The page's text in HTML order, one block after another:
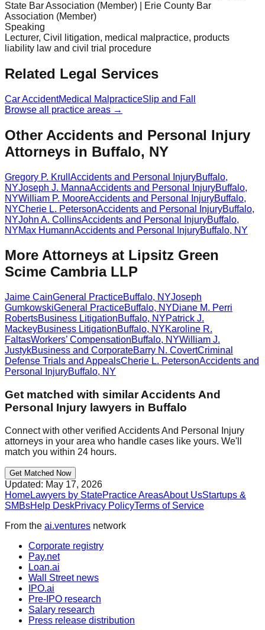
State Bar Association (Member) | Erie County Bar
Association (Member)
Speaking
Lecturer, Civil litigation, medical malpractice, products
liability law and civil trial procedure
Related Legal Services
Car AccidentMedical MalpracticeSlip and Fall
Browse all practice areas →
Other Accidents and Personal Injury
Attorneys in Buffalo, NY
Gregory P. Krull Accidents and Personal InjuryBuffalo,
NYJoseph J. MannaAccidents and Personal InjuryBuffalo,
NYWilliam P. MooreAccidents and Personal InjuryBuffalo,
NYCherie L. PetersonAccidents and Personal InjuryBuffalo,
NYJohn A. CollinsAccidents and Personal InjuryBuffalo,
NYMax HumannAccidents and Personal InjuryBuffalo, NY
More Attorneys at Lipsitz Green
Scime Cambria LLP
Jaime CainGeneral PracticeBuffalo, NYJoseph
GumkowskiGeneral PracticeBuffalo, NYDiane M. Perri
RobertsBusiness LitigationBuffalo, NYPatrick J.
MackeyBusiness LitigationBuffalo, NYKaroline R.
FaltasWorkers’ CompensationBuffalo, NYWilliam J.
JustykBusiness and CorporateBarry N. CovertCriminal
Defense Trials and AppealsCherie L. PetersonAccidents and
Personal InjuryBuffalo, NY
Get matched with similarAccidents And
Personal Injury lawyers in Buffalo
Connect with other verified Accidents And Personal Injury
attorneys in your area who handle cases like yours. We'll
match you within 24 hours.
Get Matched Now
Updated: May 17, 2026
HomeLawyers by StatePractice AreasAbout UsStartups &
SMBsHelp DeskPrivacy PolicyTerms of Service
From the ai.ventures network
Corporate registry
Pay.net
Loan.ai
Wall Street news
IPO.ai
Pre-IPO research
Salary research
Press release distribution